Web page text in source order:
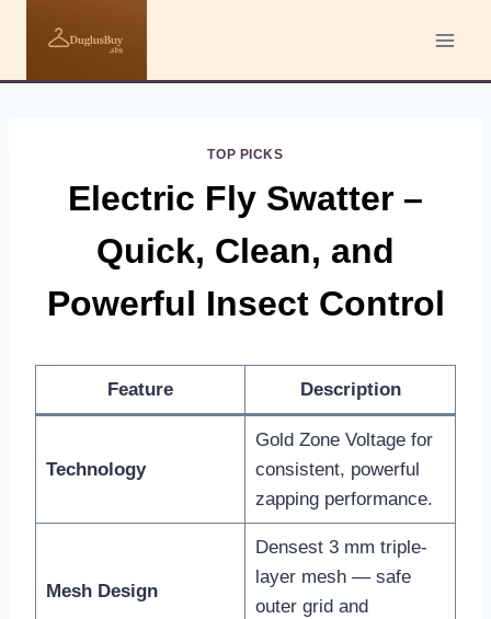
TOP PICKS
Electric Fly Swatter –
Quick, Clean, and
Powerful Insect Control
Feature Description
Technology
Gold Zone Voltage for
consistent, powerful
zapping performance.
Mesh Design
Densest 3 mm triple-
layer mesh — safe
outer grid and